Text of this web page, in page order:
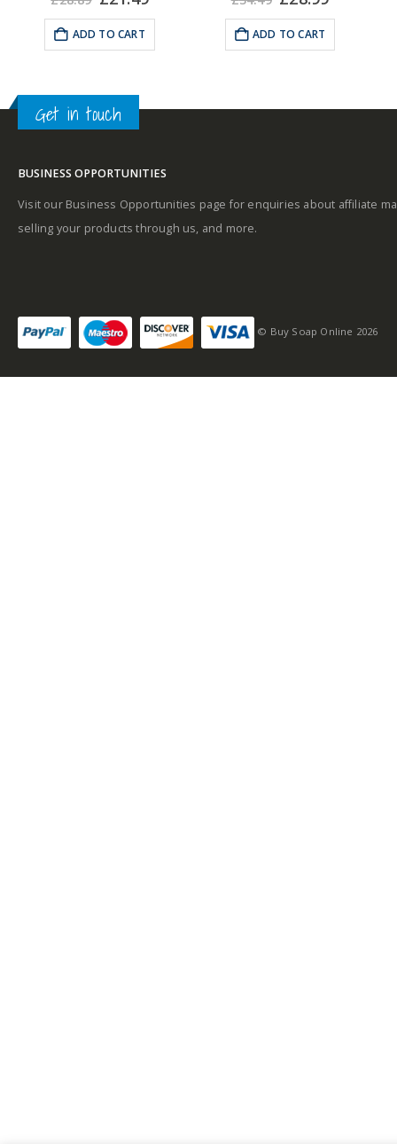
and woody
Masculine
price
was:
£28.89.
price
£21.49.
ADD TO CART
Geranium.
and Carnation.
Why not pair with a
Hugo Boss EDT?
price
was:
£34.49.
price
£28.99.
ADD TO CART
Get in touch
BUSINESS OPPORTUNITIES
Visit our Business Opportunities page for enquiries about affiliate
selling your products through us, and more.
© Buy Soap Online 2026